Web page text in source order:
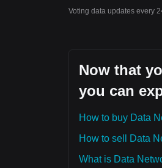
Voting data updates every
Now that
you can
How to buy Data
How to sell Data
What is Data